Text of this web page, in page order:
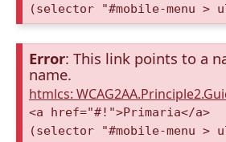
(selector "#mobile-menu
Error: This link points to a
name.
htmlcs:
<a href="#!">Primaria</a>
(selector "#mobile-menu